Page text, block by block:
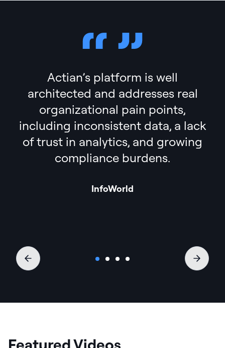
Actian’s platform is well
architected and addresses real
organizational pain points,
including inconsistent data, a lack
of trust in analytics, and growing
compliance burdens.
InfoWorld